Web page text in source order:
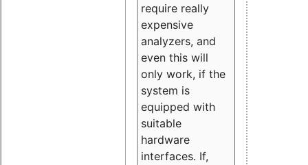
require really
expensive
analyzers, and
even this will
only work, if the
system is
equipped with
suitable
hardware
interfaces. If,